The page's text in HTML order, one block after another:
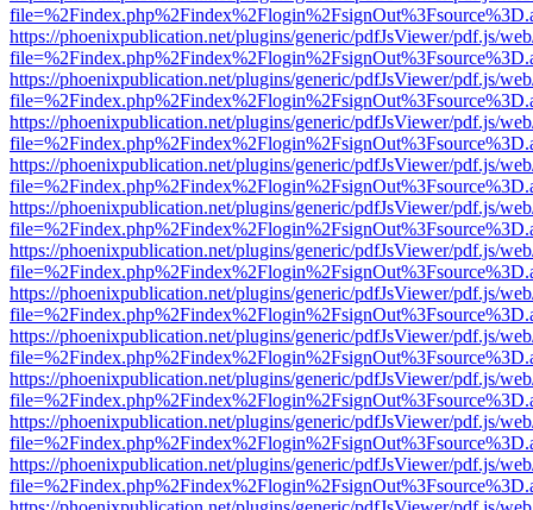
https://phoenixpublication.net/plugins/generic/pdfJsViewer/pdf.js/
https://phoenixpublication.net/plugins/generic/pdfJsViewer/pdf.js/
https://phoenixpublication.net/plugins/generic/pdfJsViewer/pdf.js/
https://phoenixpublication.net/plugins/generic/pdfJsViewer/pdf.js/
https://phoenixpublication.net/plugins/generic/pdfJsViewer/pdf.js/
https://phoenixpublication.net/plugins/generic/pdfJsViewer/pdf.js/
https://phoenixpublication.net/plugins/generic/pdfJsViewer/pdf.js/
https://phoenixpublication.net/plugins/generic/pdfJsViewer/pdf.js/
https://phoenixpublication.net/plugins/generic/pdfJsViewer/pdf.js/
https://phoenixpublication.net/plugins/generic/pdfJsViewer/pdf.js/
https://phoenixpublication.net/plugins/generic/pdfJsViewer/pdf.js/